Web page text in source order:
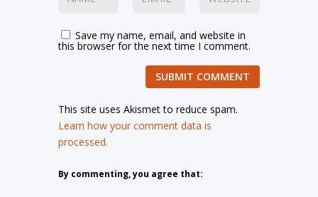
Save my name, email, and website in
this browser for the next time I comment.
SUBMIT COMMENT
This site uses Akismet to reduce spam.
Learn how your comment data is
processed.
By commenting, you agree that: